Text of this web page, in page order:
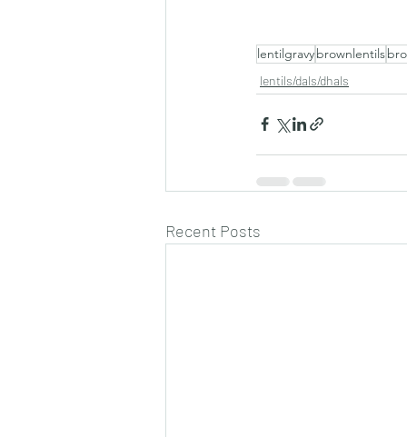
lentilgravybrownlentils
lentils/dals/dhals
Recent Posts